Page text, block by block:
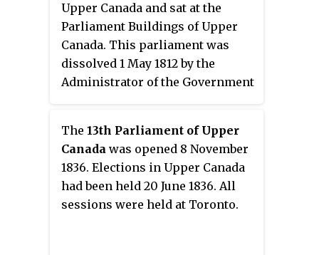
Upper Canada and sat at the
Parliament Buildings of Upper
Canada. This parliament was
dissolved 1 May 1812 by the
Administrator of the Government
legislation preparing the colony
for war with the United States.
The 13th Parliament of Upper
Canada was opened 8 November
1836. Elections in Upper Canada
had been held 20 June 1836. All
sessions were held at Toronto.